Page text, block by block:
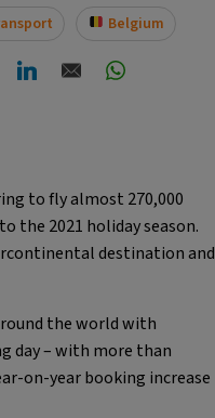
Belgium
to fly almost 270,000
the 2021 holiday season.
destination and
the world with
day – with more than
on-year booking increase